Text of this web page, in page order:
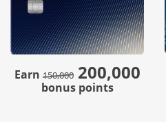
Earn 150,000strike through
200,000
bonus points